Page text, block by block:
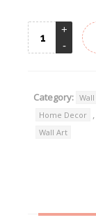
Category:
Home Decor ,
Wall Art